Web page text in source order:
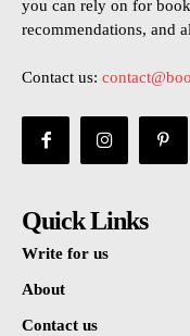
you can rely on for
recommendations, and
Contact us:
Quick Links
Write for us
About
Contact us